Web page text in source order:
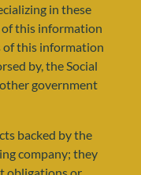
in these
this information
of this information
by, the Social
government
backed by the
company; they